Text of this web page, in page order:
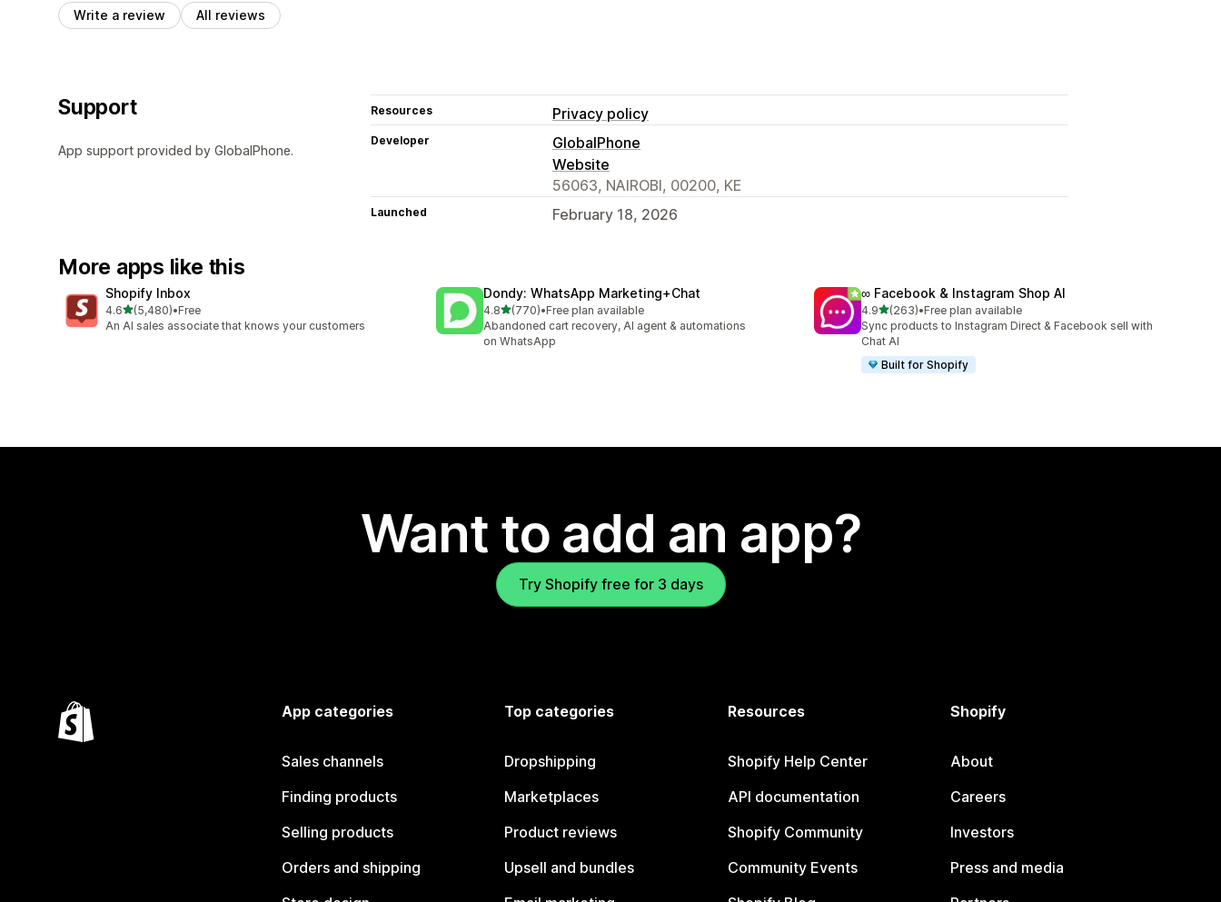
Write a review All reviews
Support
App support provided by GlobalPhone.
Resources Privacy policy
Developer
GlobalPhone
Website
56063, NAIROBI, 00200, KE
Launched February 18, 2026
More apps like this
Shopify Inbox
4.6out of 5 stars
(5,480)
5480 total reviews
•Free
An AI sales associate that knows your customers
Dondy: WhatsApp Marketing+Chat
4.8out of 5 stars
(770)
770 total reviews
•Free plan available
Abandoned cart recovery, AI agent & automations
on WhatsApp
∞ Facebook & Instagram Shop AI
4.9out of 5 stars
(263)
263 total reviews
•Free plan available
Sync products to Instagram Direct & Facebook sell with
Chat AI
Built for Shopify
Want to add an app?
Try Shopify free for 3 days
App categories
Sales channels
Finding products
Selling products
Orders and shipping
Top categories
Dropshipping
Marketplaces
Product reviews
Upsell and bundles
Resources
Shopify Help Center
API documentation
Shopify Community
Community Events
Shopify
About
Careers
Investors
Press and media